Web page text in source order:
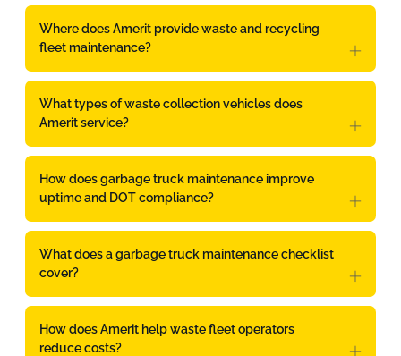
Where does Amerit provide waste and recycling
fleet maintenance?
What types of waste collection vehicles does
Amerit service?
How does garbage truck maintenance improve
uptime and DOT compliance?
What does a garbage truck maintenance checklist
cover?
How does Amerit help waste fleet operators
reduce costs?